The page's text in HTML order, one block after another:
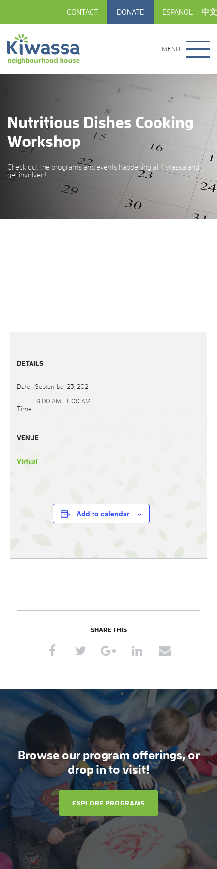
CONTACT DONATE ESPANOL 中文
MENU
Nutritious Dishes Cooking
Workshop
Check out the programs and events happening at Kiwassa and
get involved!
DETAILS
Date: September 23, 2021
Time:
9:00 AM - 11:00 AM
VENUE
Virtual
Add to calendar
SHARE THIS
Browse our program offerings, or
drop in to visit!
EXPLORE PROGRAMS